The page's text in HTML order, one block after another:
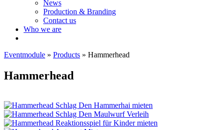
News
Production & Branding
Contact us
Who we are
Eventmodule » Products » Hammerhead
Hammerhead